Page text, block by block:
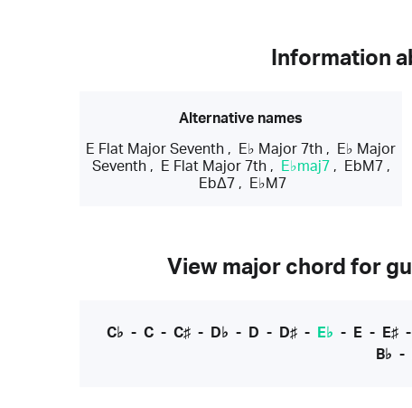
Information
Alternative names
E Flat Major Seventh , E♭ Major 7th ,
E♭ Major
Seventh, E Flat Major 7th, E♭maj7, EbM7,
EbΔ7 , E♭M7
View major chord for
C♭ - C- C♯- D♭ - D - D♯- E♭ - E- E♯-
B♭ -